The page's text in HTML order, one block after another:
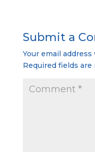
Submit a
Your email
Required fields are